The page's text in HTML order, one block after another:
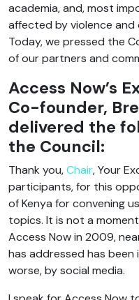
academia, and, most
affected by violence
Today, we pressed the
of our partners and
Access Now’s
Co-founder,
delivered the
the Council:
Thank you,Chair, Your
participants, for this
of Kenya for convening
topics. It is not a
Access Now in 2009,
has addressed has
worse, by social media.